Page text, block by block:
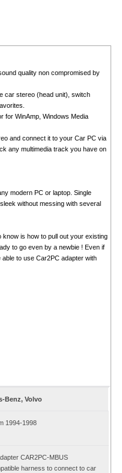
quality non compromised by
car stereo (head unit), switch
for WinAmp, Windows Media
and connect it to your Car PC via
any multimedia track you have on
modern PC or laptop. Single
without messing with several
know is how to pull out your existing
to go even by a newbie ! Even if
to use Car2PC adapter with
Benz, Volvo
1994-1998
CAR2PC-MBUS
harness to connect to car